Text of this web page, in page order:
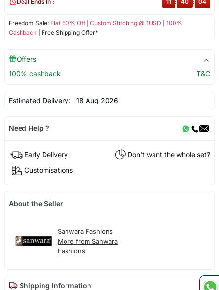
Freedom Sale: Flat 50% Off| Custom Stitching @ 1USD
100%
Cashback | Free Shipping Offer*
Deal Ends In : 11 : 40 : 04
Offers
100% cashback
T&C
Estimated Delivery: 18 Aug 2026
Need Help ?
Early Delivery
Don't want the whole set?
Customisations
About the Seller
Sanwara Fashions
More from Sanwara
Fashions
Shipping Information